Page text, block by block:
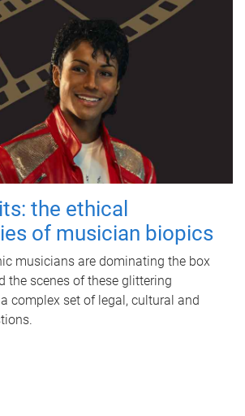
the ethical
of musician biopics
musicians are dominating the box
the scenes of these glittering
complex set of legal, cultural and